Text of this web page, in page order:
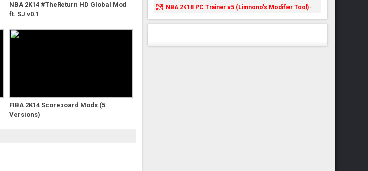
NBA 2K14 #TheReturn HD Global Mod
ft. SJ v0.1
FIBA 2K14 Scoreboard Mods (5
Versions)
NBA 2K18 PC Trainer v5 (Limnono's Modifier Tool)· 8 years ago